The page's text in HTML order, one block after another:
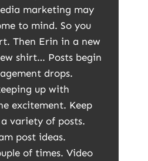
marketing may
to mind. So you
Then Erin in a new
shirt… Posts begin
drops.
up with
excitement. Keep
variety of posts.
post ideas.
of times. Video